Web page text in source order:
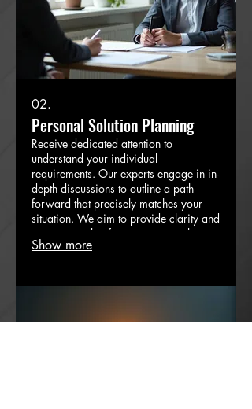
02.
Personal Solution Planning
Receive dedicated attention to
understand your individual
requirements. Our experts engage in in-
depth discussions to outline a path
forward that precisely matches your
situation. We aim to provide clarity and
a concrete plan for your personal
objectives.
Show more